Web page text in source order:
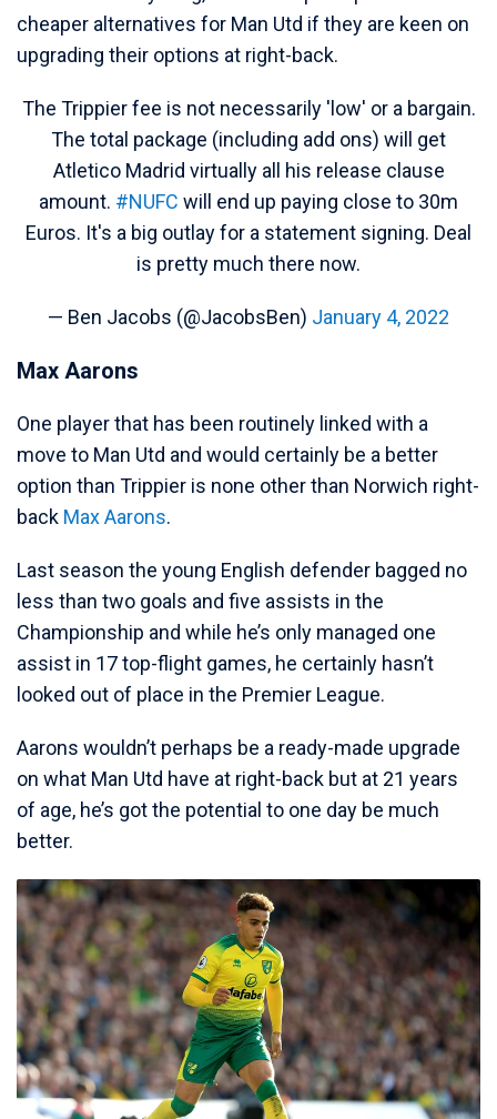
cheaper alternatives for Man Utd if they are keen on
upgrading their options at right-back.
The Trippier fee is not necessarily 'low' or a bargain.
The total package (including add ons) will get
Atletico Madrid virtually all his release clause
amount. #NUFC will end up paying close to 30m
Euros. It's a big outlay for a statement signing. Deal
is pretty much there now.
— Ben Jacobs (@JacobsBen) January 4, 2022
Max Aarons
One player that has been routinely linked with a
move to Man Utd and would certainly be a better
option than Trippier is none other than Norwich right-
back Max Aarons.
Last season the young English defender bagged no
less than two goals and five assists in the
Championship and while he’s only managed one
assist in 17 top-flight games, he certainly hasn’t
looked out of place in the Premier League.
Aarons wouldn’t perhaps be a ready-made upgrade
on what Man Utd have at right-back but at 21 years
of age, he’s got the potential to one day be much
better.